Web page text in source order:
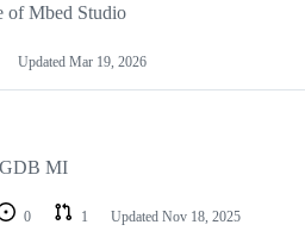
of Mbed Studio
Updated Mar 19, 2026
GDB MI
0 1 Updated Nov 18, 2025